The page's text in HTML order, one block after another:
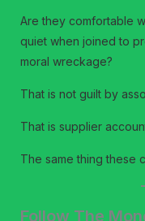
Are they comfortable
quiet when joined to
moral wreckage?
That is not guilt by
That is supplier
The same thing these
Follow The